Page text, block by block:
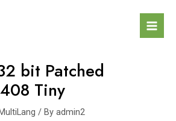
bit Patched
Tiny
/ By admin2